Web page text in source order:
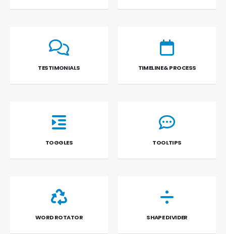
TESTIMONIALS TIMELINE & PROCESS
TOGGLES TOOLTIPS
WORD ROTATOR SHAPE DIVIDER